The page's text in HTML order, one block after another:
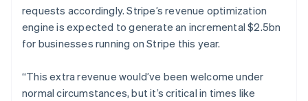
requests accordingly. Stripe’s revenue optimization
engine is expected to generate an incremental $2.5bn
for businesses running on Stripe this year.
“This extra revenue would’ve been welcome under
normal circumstances, but it’s critical in times like
FrançaisEnglish
Germany
Deutsch English
Greece
English